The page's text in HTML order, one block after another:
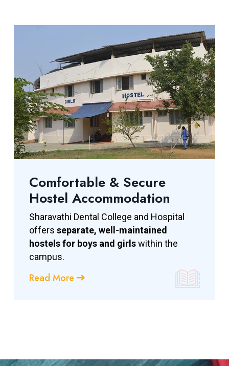
Comfortable & Secure
Hostel Accommodation
Sharavathi Dental College and Hospital
offers separate, well-maintained
hostels for boys and girlswithin the
campus.
Read More